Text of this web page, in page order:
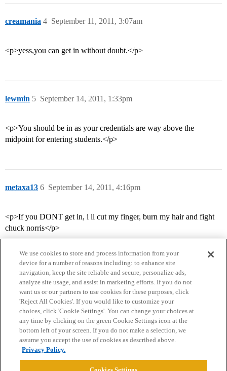
creamania September 11, 2011, 3:07am
4
<p>yess,you can get in without doubt.</p>
lewmin September 14, 2011, 1:33pm
5
<p>You should be in as your credentials are way above the
midpoint for entering students.</p>
metaxa13 September 14, 2011, 4:16pm
6
<p>If you DONT get in, i ll cut my finger, burn my hair and fight
chuck norris</p>
Home Categories Guidelines Terms of Service
Privacy Policy
Powered byDiscourse
We use cookies to store and process information from your
device for a number of reasons including: to enhance site
navigation, keep the site reliable and secure, personalize ads,
analyze site usage, and assist in marketing efforts. If you do not
want us or our partners to use cookies for these purposes, click
'Reject All Cookies'. If you would like to customize your
choices, click 'Cookie Settings'. You can change your choices at
any time by clicking on the green Cookie Settings icon at the
bottom left of your screen. If you do not make a selection, we
assume you accept the use of cookies as described above.
Privacy Policy.